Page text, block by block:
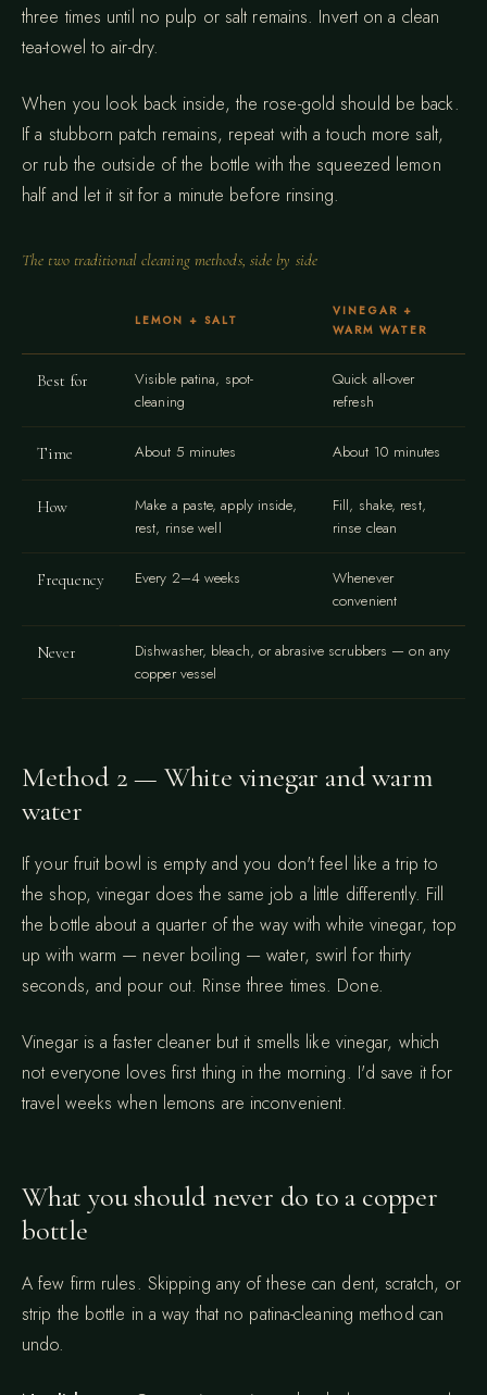
three times until no pulp or salt remains. Invert on a clean
tea-towel to air-dry.
When you look back inside, the rose-gold should be back.
If a stubborn patch remains, repeat with a touch more salt,
or rub the outside of the bottle with the squeezed lemon
half and let it sit for a minute before rinsing.
The two traditional cleaning methods, side by side
LEMON + SALT
VINEGAR +
WARM WATER
Best for
Visible patina, spot-
cleaning
Quick all-over
refresh
Time About 5 minutes About 10 minutes
How
Make a paste, apply inside,
rest, rinse well
Fill, shake, rest,
rinse clean
Frequency Every 2–4 weeks
Whenever
convenient
Never
Dishwasher, bleach, or abrasive scrubbers — on any
copper vessel
Method 2 — White vinegar and warm
water
If your fruit bowl is empty and you don't feel like a trip to
the shop, vinegar does the same job a little differently. Fill
the bottle about a quarter of the way with white vinegar, top
up with warm — never boiling — water, swirl for thirty
seconds, and pour out. Rinse three times. Done.
Vinegar is a faster cleaner but it smells like vinegar, which
not everyone loves first thing in the morning. I'd save it for
travel weeks when lemons are inconvenient.
What you should never do to a copper
bottle
A few firm rules. Skipping any of these can dent, scratch, or
strip the bottle in a way that no patina-cleaning method can
undo.